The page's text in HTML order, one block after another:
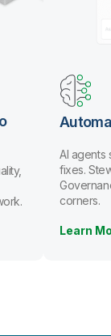
AI agents
fixes.
corners.
Learn